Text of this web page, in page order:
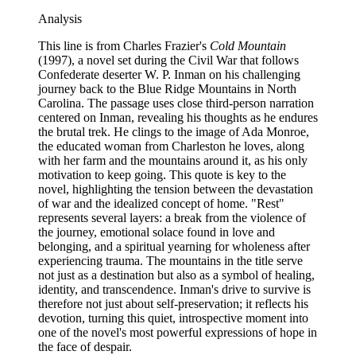
Analysis
This line is from Charles Frazier's Cold Mountain
(1997), a novel set during the Civil War that follows
Confederate deserter W. P. Inman on his challenging
journey back to the Blue Ridge Mountains in North
Carolina. The passage uses close third-person narration
centered on Inman, revealing his thoughts as he endures
the brutal trek. He clings to the image of Ada Monroe,
the educated woman from Charleston he loves, along
with her farm and the mountains around it, as his only
motivation to keep going. This quote is key to the
novel, highlighting the tension between the devastation
of war and the idealized concept of home. "Rest"
represents several layers: a break from the violence of
the journey, emotional solace found in love and
belonging, and a spiritual yearning for wholeness after
experiencing trauma. The mountains in the title serve
not just as a destination but also as a symbol of healing,
identity, and transcendence. Inman's drive to survive is
therefore not just about self-preservation; it reflects his
devotion, turning this quiet, introspective moment into
one of the novel's most powerful expressions of hope in
the face of despair.